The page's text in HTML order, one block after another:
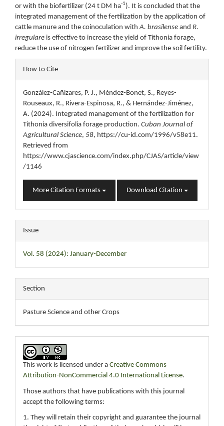
or with the biofertilizer (24 t DM ha-1). It is concluded that the
integrated management of the fertilization by the application of
cattle manure and the coinoculation withA. brasilense and R.
irregulare is effective to increase the yield of Tithonia forage,
reduce the use of nitrogen fertilizer and improve the soil fertility.
Article
Details
How to Cite
González-Cañizares, P. J., Méndez-Bonet, S., Reyes-
Rouseaux, R., Rivera-Espinosa, R., & Hernández-Jiménez,
A. (2024). Integrated management of the fertilization for
Tithonia diversifolia forage production. Cuban Journal of
Agricultural Science, 58, https://cu-id.com/1996/v58e11.
Retrieved from
https://www.cjascience.com/index.php/CJAS/article/view
/1146
More Citation Formats Download Citation
Issue
Vol. 58 (2024): January-December
Section
Pasture Science and other Crops
This work is licensed under a Creative Commons
Attribution-NonCommercial 4.0 International License.
Those authors that have publications with this journal
accept the following terms:
1. They will retain their copyright and guarantee the journal